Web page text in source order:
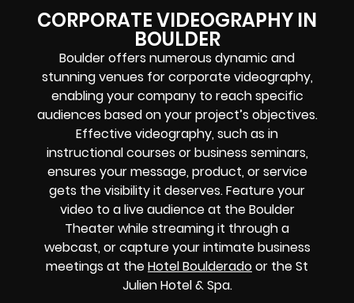
CORPORATE VIDEOGRAPHY IN
BOULDER
Boulder offers numerous dynamic and
stunning venues for corporate videography,
enabling your company to reach specific
audiences based on your project’s objectives.
Effective videography, such as in
instructional courses or business seminars,
ensures your message, product, or service
gets the visibility it deserves. Feature your
video to a live audience at the Boulder
Theater while streaming it through a
webcast, or capture your intimate business
meetings at theHotel Boulderadoor the St
Julien Hotel & Spa.